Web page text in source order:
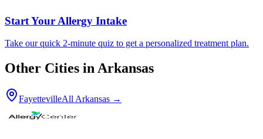
Start Your Allergy Intake
Take our quick 2-minute quiz to get a personalized treatment plan.
Other Cities inArkansas
FayettevilleAll Arkansas →